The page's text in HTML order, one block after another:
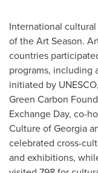
International
of the Art Season.
countries
programs, including
initiated by
Green Carbon
Exchange Day, co-
Culture of Georgia
celebrated cross-
and exhibitions,